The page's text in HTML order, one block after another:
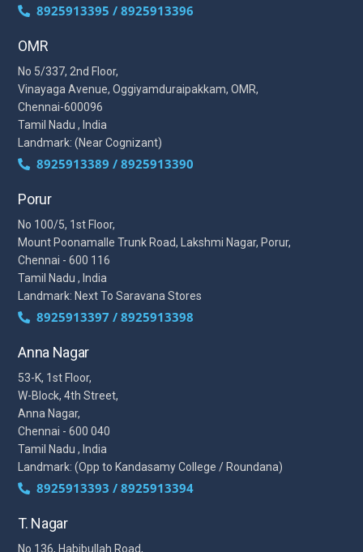
8925913395 / 8925913396
OMR
No 5/337, 2nd Floor,
Vinayaga Avenue, Oggiyamduraipakkam, OMR,
Chennai-600096
Tamil Nadu , India
Landmark: (Near Cognizant)
8925913389 / 8925913390
Porur
No 100/5, 1st Floor,
Mount Poonamalle Trunk Road, Lakshmi Nagar, Porur,
Chennai - 600 116
Tamil Nadu , India
Landmark: Next To Saravana Stores
8925913397 / 8925913398
Anna Nagar
53-K, 1st Floor,
W-Block, 4th Street,
Anna Nagar,
Chennai - 600 040
Tamil Nadu , India
Landmark: (Opp to Kandasamy College / Roundana)
8925913393 / 8925913394
T. Nagar
No.136, Habibullah Road,